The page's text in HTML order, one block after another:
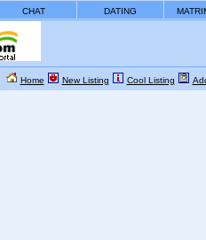
CHAT DATING
Home New Listing Cool Listing